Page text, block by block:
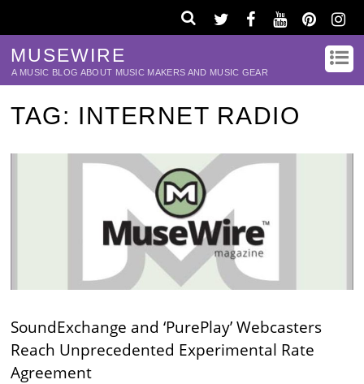
MUSEWIRE
A MUSIC BLOG ABOUT MUSIC MAKERS AND MUSIC GEAR
TAG: INTERNET RADIO
SoundExchange and ‘PurePlay’ Webcasters
Reach Unprecedented Experimental Rate
Agreement